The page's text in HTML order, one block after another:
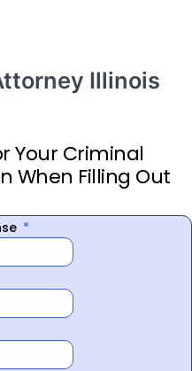
Illinois
Your Criminal
When Filling Out